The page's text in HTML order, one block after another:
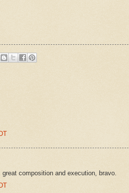
composition and execution, bravo.